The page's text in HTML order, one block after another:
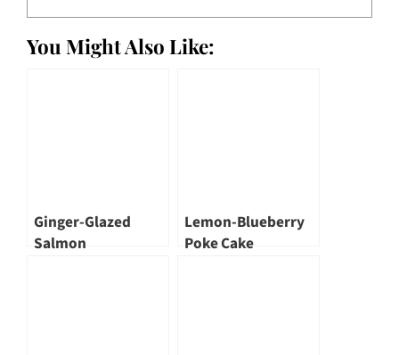
You Might Also Like:
Ginger-Glazed
Salmon
Lemon-Blueberry
Poke Cake